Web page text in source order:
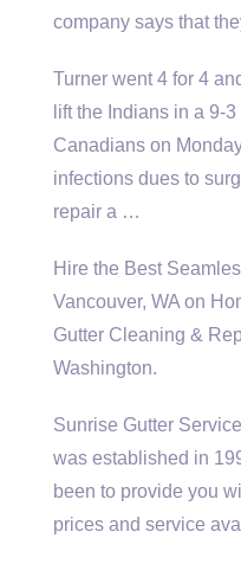
company says that
Turner went 4 for 4
lift the Indians in a 9-
Canadians on
infections dues to
repair a …
Hire the Best
Vancouver, WA on
Gutter Cleaning &
Washington.
Sunrise Gutter
was established in
been to provide you
prices and service